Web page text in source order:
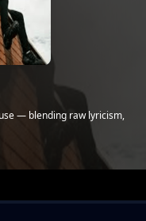
— blending raw lyricism,